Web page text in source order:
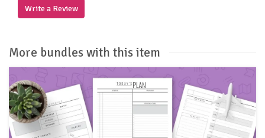
Write a Review
More bundles with this item